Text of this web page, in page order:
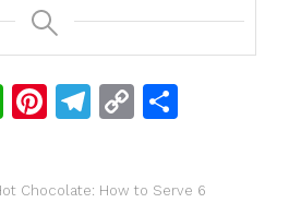
W Pi T
C
Chocolate: How to Serve 6